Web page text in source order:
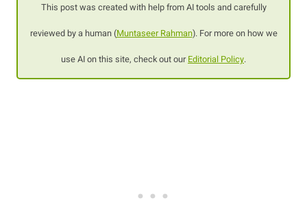
This post was created with help from AI tools and carefully
reviewed by a human (Muntaseer Rahman). For more on how we
use AI on this site, check out our Editorial Policy.